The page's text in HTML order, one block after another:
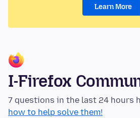
Learn More
I-Firefox
7 questions in the last 24 hours
how to help solve them!